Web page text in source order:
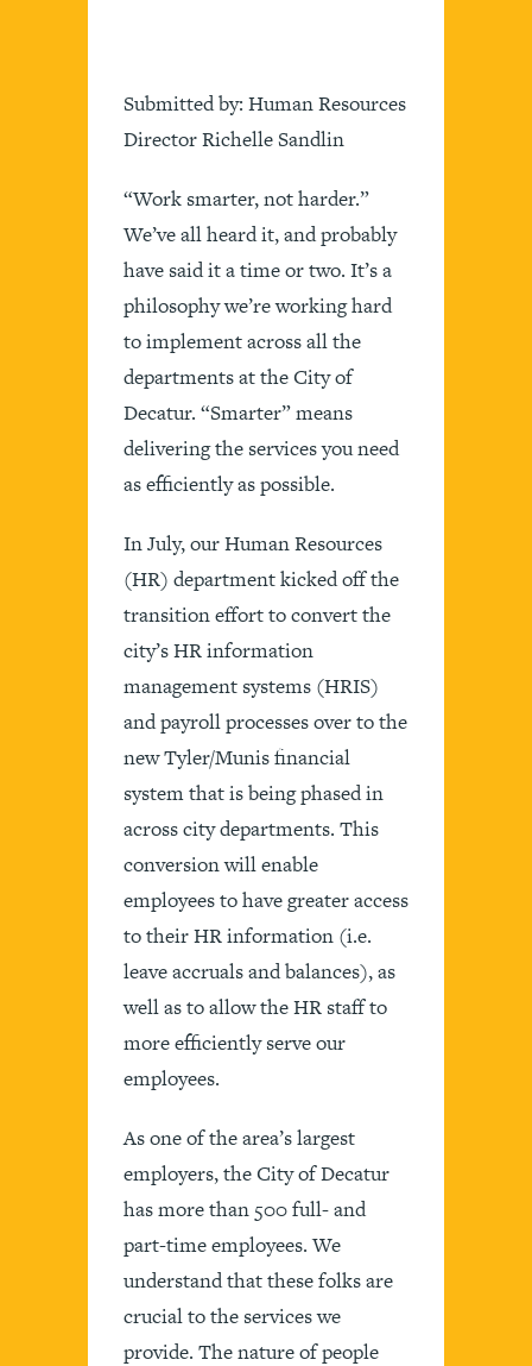
Submitted by: Human Resources
Director Richelle Sandlin
“Work smarter, not harder.”
We’ve all heard it, and probably
have said it a time or two. It’s a
philosophy we’re working hard
to implement across all the
departments at the City of
Decatur. “Smarter” means
delivering the services you need
as efficiently as possible.
In July, our Human Resources
(HR) department kicked off the
transition effort to convert the
city’s HR information
management systems (HRIS)
and payroll processes over to the
new Tyler/Munis financial
system that is being phased in
across city departments. This
conversion will enable
employees to have greater access
to their HR information (i.e.
leave accruals and balances), as
well as to allow the HR staff to
more efficiently serve our
employees.
As one of the area’s largest
employers, the City of Decatur
has more than 500 full- and
part-time employees. We
understand that these folks are
crucial to the services we
provide. The nature of people